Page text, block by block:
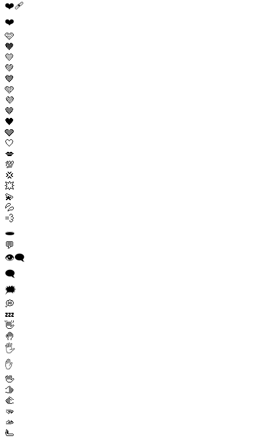
❤️‍🩹
❤️
🩷
🧡
💛
💚
💙
🩵
💜
🤎
🖤
🩶
🤍
💋
💯
💢
💥
💫
💦
💨
🕳️
💬
👁️‍🗨️
🗨️
🗯️
💭
💤
👋
🤚
🖐️
✋
🖖
🫱
🫲
🫳
🫴
🫷